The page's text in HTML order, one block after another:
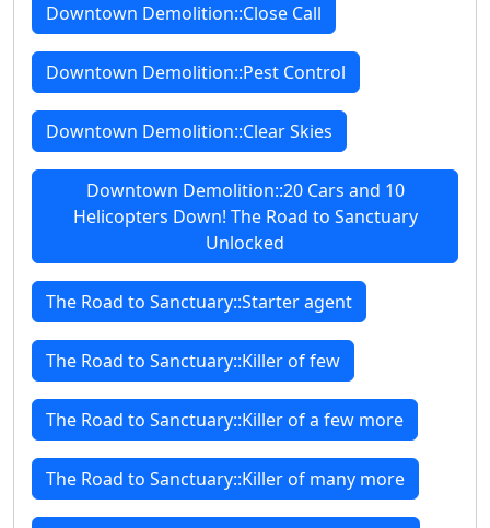
Downtown Demolition::Close Call
Downtown Demolition::Pest Control
Downtown Demolition::Clear Skies
Downtown Demolition::20 Cars and 10
Helicopters Down! The Road to Sanctuary
Unlocked
The Road to Sanctuary::Starter agent
The Road to Sanctuary::Killer of few
The Road to Sanctuary::Killer of a few more
The Road to Sanctuary::Killer of many more